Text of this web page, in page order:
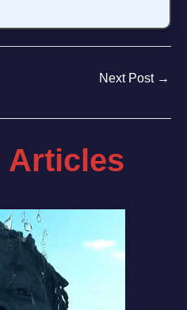
Next Post →
Articles